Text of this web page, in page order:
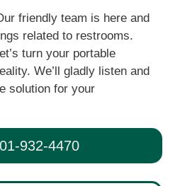
friendly team is here and
related to restrooms.
turn your portable
We’ll gladly listen and
solution for your
932-4470